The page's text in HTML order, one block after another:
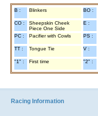
B : Blinkers BO :
CO :
Sheepskin Cheek
Piece One Side
E :
PC : Pacifier with Cowls PS :
TT : Tongue Tie V :
"1" : First time "2" :
Racing Information